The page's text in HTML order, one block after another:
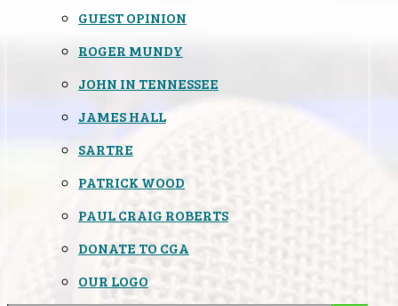
GUEST OPINION
ROGER MUNDY
JOHN IN TENNESSEE
JAMES HALL
SARTRE
PATRICK WOOD
PAUL CRAIG ROBERTS
DONATE TO CGA
OUR LOGO